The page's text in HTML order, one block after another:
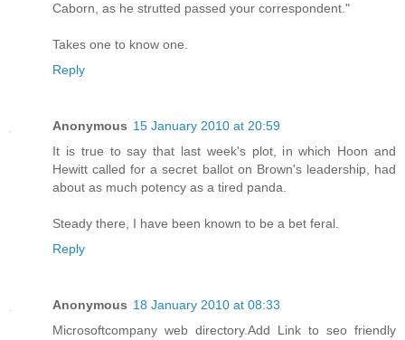
Caborn, as he strutted passed your correspondent."
Takes one to know one.
Reply
Anonymous 15 January 2010 at 20:59
It is true to say that last week's plot, in which Hoon and
Hewitt called for a secret ballot on Brown's leadership, had
about as much potency as a tired panda.
Steady there, I have been known to be a bet feral.
Reply
Anonymous 18 January 2010 at 08:33
Microsoftcompany web directory.Add Link to seo friendly